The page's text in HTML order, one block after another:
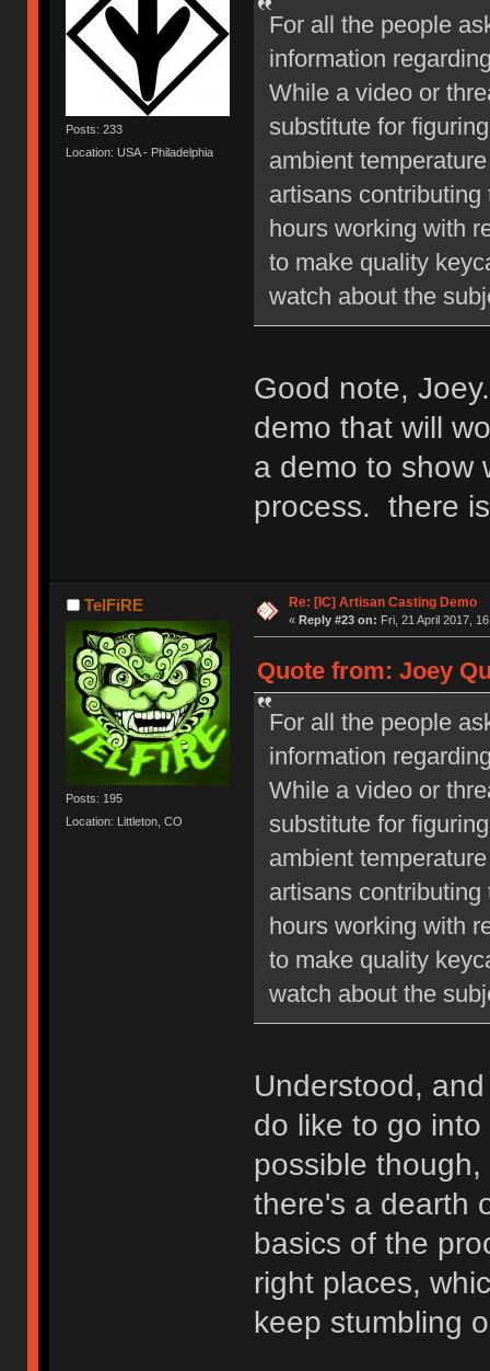
Posts: 233
Location: USA - Philadelphia
For all the people
information
While a video or
substitute for
ambient
artisans
hours working with
to make quality
watch about the
Good note,
demo that will
a demo to show
process. there
TelFiRE
Posts: 195
Location: Littleton, CO
Re: [IC] Artisan Casting Demo
« Reply #23 on: Fri, 21 April 2017,
Quote from: Joey
For all the people
information
While a video or
substitute for
ambient
artisans
hours working with
to make quality
watch about the
Understood,
do like to go
possible
there's a dearth
basics of the
right places,
keep stumbling